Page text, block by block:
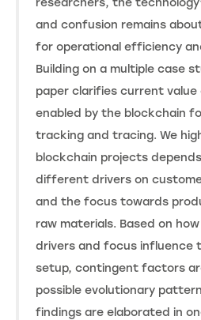
researchers, the
and confusion remains
for operational efficiency
Building on a multiple case
paper clarifies current
enabled by the blockchain
tracking and tracing. We
blockchain projects
different drivers on
and the focus towards
raw materials. Based on
drivers and focus influence
setup, contingent factors
possible evolutionary
findings are elaborated in